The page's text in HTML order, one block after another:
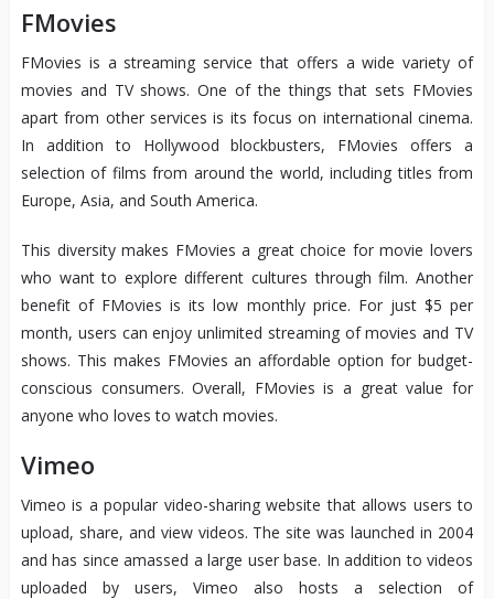
FMovies
FMovies is a streaming service that offers a wide variety of
movies and TV shows. One of the things that sets FMovies
apart from other services is its focus on international cinema.
In addition to Hollywood blockbusters, FMovies offers a
selection of films from around the world, including titles from
Europe, Asia, and South America.
This diversity makes FMovies a great choice for movie lovers
who want to explore different cultures through film. Another
benefit of FMovies is its low monthly price. For just $5 per
month, users can enjoy unlimited streaming of movies and TV
shows. This makes FMovies an affordable option for budget-
conscious consumers. Overall, FMovies is a great value for
anyone who loves to watch movies.
Vimeo
Vimeo is a popular video-sharing website that allows users to
upload, share, and view videos. The site was launched in 2004
and has since amassed a large user base. In addition to videos
uploaded by users, Vimeo also hosts a selection of